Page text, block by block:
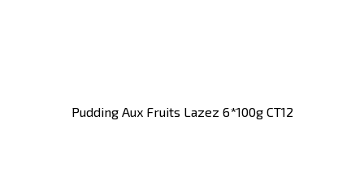
Pudding Aux Fruits Lazez 6*100g CT12